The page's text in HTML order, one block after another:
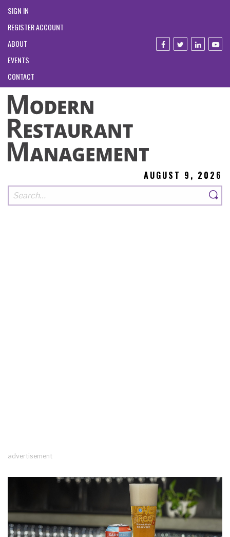
SIGN IN
REGISTER ACCOUNT
ABOUT
EVENTS
CONTACT
AUGUST 9, 2026
advertisement